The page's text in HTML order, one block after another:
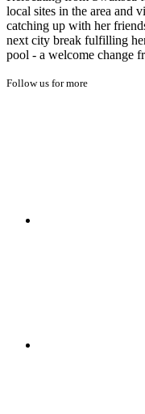
local sites in the area and
catching up with her
next city break fulfilling
pool - a welcome change
Follow us for more